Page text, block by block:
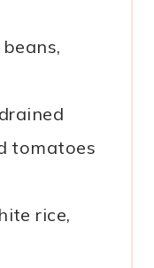
tomatoes
rice,